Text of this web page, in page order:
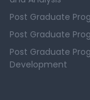
Post Graduate
Post Graduate
Post Graduate
Development